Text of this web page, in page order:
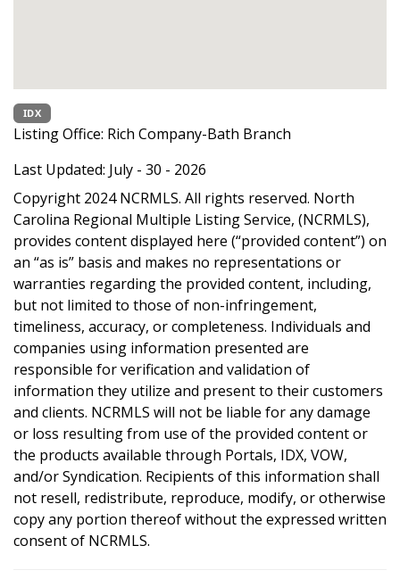
IDX
Listing Office: Rich Company-Bath Branch
Last Updated: July - 30 - 2026
Copyright 2024 NCRMLS. All rights reserved. North
Carolina Regional Multiple Listing Service, (NCRMLS),
provides content displayed here (“provided content”) on
an “as is” basis and makes no representations or
warranties regarding the provided content, including,
but not limited to those of non-infringement,
timeliness, accuracy, or completeness. Individuals and
companies using information presented are
responsible for verification and validation of
information they utilize and present to their customers
and clients. NCRMLS will not be liable for any damage
or loss resulting from use of the provided content or
the products available through Portals, IDX, VOW,
and/or Syndication. Recipients of this information shall
not resell, redistribute, reproduce, modify, or otherwise
copy any portion thereof without the expressed written
consent of NCRMLS.